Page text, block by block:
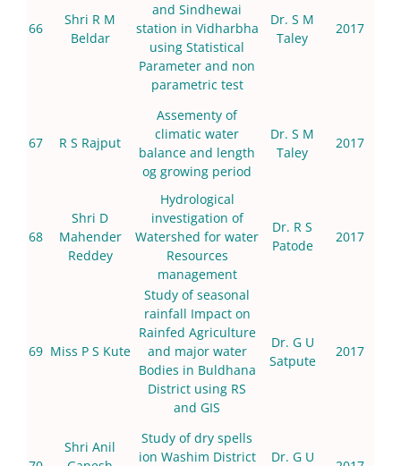
66
Shri R M
Beldar
and Sindhewai
station in Vidharbha
using Statistical
Parameter and non
parametric test
Dr. S M
Taley
2017
67 R S Rajput
Assementy of
climatic water
balance and length
og growing period
Dr. S M
Taley
2017
68
Shri D
Mahender
Reddey
Hydrological
investigation of
Watershed for water
Resources
management
Dr. R S
Patode
2017
69 Miss P S Kute
Study of seasonal
rainfall Impact on
Rainfed Agriculture
and major water
Bodies in Buldhana
District using RS
and GIS
Dr. G U
Satpute
2017
Shri Anil
Study of dry spells
ion Washim District
Dr. G U